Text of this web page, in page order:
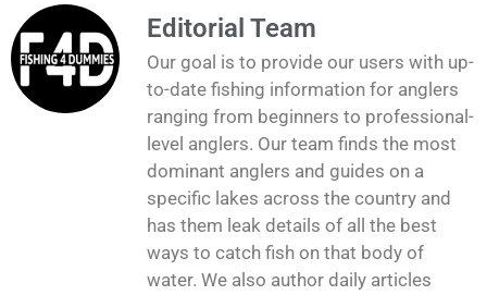
Editorial Team
Our goal is to provide our users with up-
to-date fishing information for anglers
ranging from beginners to professional-
level anglers. Our team finds the most
dominant anglers and guides on a
specific lakes across the country and
has them leak details of all the best
ways to catch fish on that body of
water. We also author daily articles